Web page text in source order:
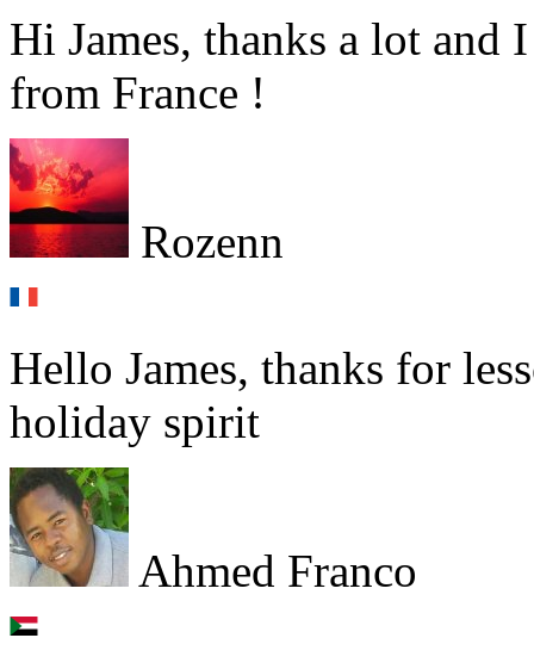
Hi James, thanks a lot and
from France !
Rozenn
Hello James, thanks for
holiday spirit
Ahmed Franco